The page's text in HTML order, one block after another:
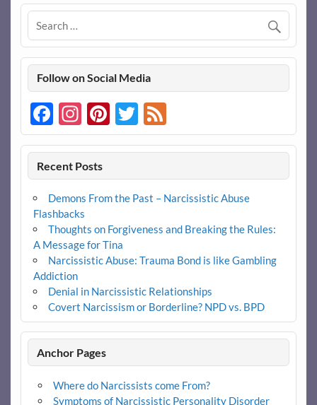
Follow on Social Media
Facebook
Instagram
Pinterest
Twitter
Feed
Recent Posts
Demons From the Past – Narcissistic Abuse
Flashbacks
Thoughts on Forgiveness and Breaking the Rules:
A Message for Tina
Narcissistic Abuse: Trauma Bond is like Gambling
Addiction
Denial in Narcissistic Relationships
Covert Narcissism or Borderline? NPD vs. BPD
Anchor Pages
Where do Narcissists come From?
Symptoms of Narcissistic Personality Disorder